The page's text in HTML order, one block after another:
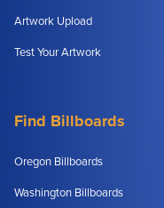
Artwork Upload
Test Your Artwork
Find Billboards
Oregon Billboards
Washington Billboards